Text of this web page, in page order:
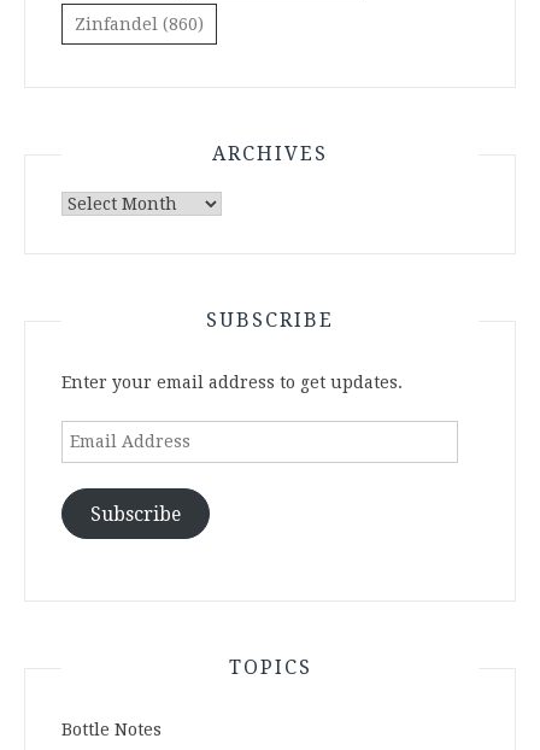
Zinfandel (860)
ARCHIVES
Archives
SUBSCRIBE
Enter your email address to get updates.
Email
Address
Subscribe
TOPICS
Bottle Notes